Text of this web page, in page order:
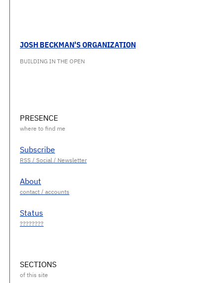
JOSH BECKMAN'S ORGANIZATION
BUILDING IN THE OPEN
PRESENCE
Subscribe
About
Status
SECTIONS